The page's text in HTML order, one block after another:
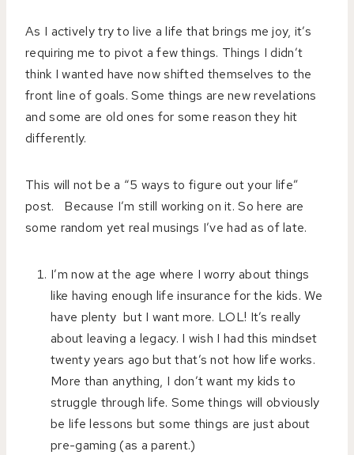
As I actively try to live a life that brings me joy, it’s
requiring me to pivot a few things. Things I didn’t
think I wanted have now shifted themselves to the
front line of goals. Some things are new revelations
and some are old ones for some reason they hit
differently.
This will not be a “5 ways to figure out your life”
post. Because I’m still working on it. So here are
some random yet real musings I’ve had as of late.
I’m now at the age where I worry about things
like having enough life insurance for the kids. We
have plenty but I want more. LOL! It’s really
about leaving a legacy. I wish I had this mindset
twenty years ago but that’s not how life works.
More than anything, I don’t want my kids to
struggle through life. Some things will obviously
be life lessons but some things are just about
pre-gaming (as a parent.)